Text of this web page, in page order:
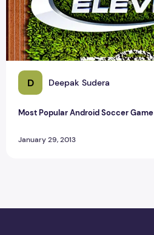
D Deepak Sudera
Most Popular Android Soccer Game
January 29, 2013